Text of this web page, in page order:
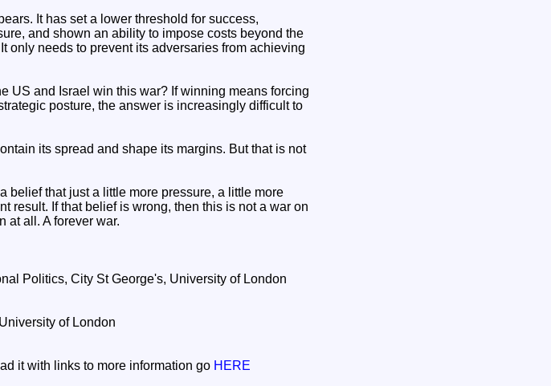
It has set a lower threshold for success,
and shown an ability to impose costs beyond the
only needs to prevent its adversaries from achieving
US and Israel win this war? If winning means forcing
posture, the answer is increasingly difficult to
its spread and shape its margins. But that is not
belief that just a little more pressure, a little more
result. If that belief is wrong, then this is not a war on
at all. A forever war.
Politics, City St George's, University of London
of London
it with links to more information go HERE